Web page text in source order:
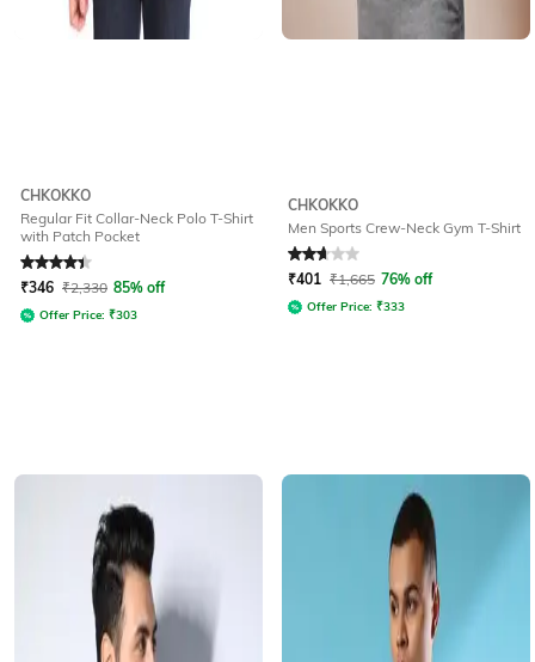
CHKOKKO
Regular Fit Collar-Neck Polo T-Shirt
with Patch Pocket
Rated4.3out of 5
₹346 ₹2,330 85% off
Offer Price: ₹303
CHKOKKO
Men Sports Crew-Neck Gym T-Shirt
Rated 2.8out of 5
₹401 ₹1,665 76% off
Offer Price: ₹333